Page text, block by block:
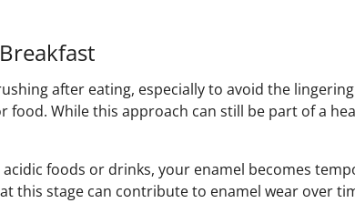
after eating, especially to avoid the
food. While this approach can still be part of a
foods or drinks, your enamel becomes
this stage can contribute to enamel wear over